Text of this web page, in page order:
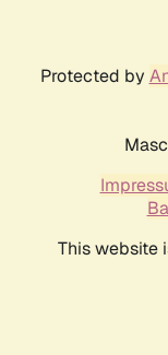
Protected by
This website